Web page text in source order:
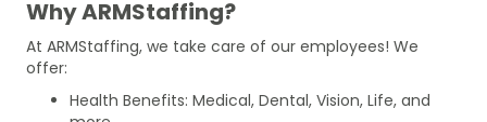
Why ARMStaffing?
At ARMStaffing, we take care of our employees! We
offer:
Health Benefits: Medical, Dental, Vision, Life, and